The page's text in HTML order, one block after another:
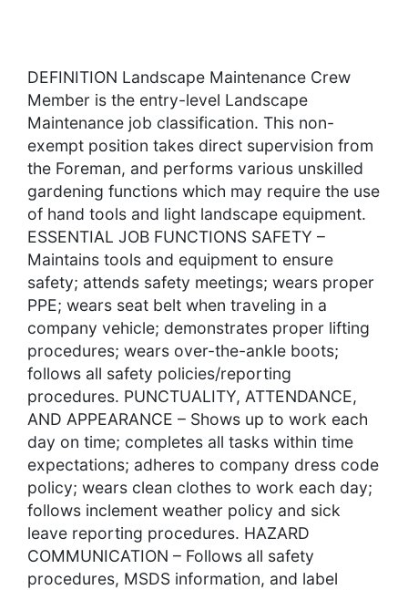
DEFINITION Landscape Maintenance Crew
Member is the entry-level Landscape
Maintenance job classification. This non-
exempt position takes direct supervision from
the Foreman, and performs various unskilled
gardening functions which may require the use
of hand tools and light landscape equipment.
ESSENTIAL JOB FUNCTIONS SAFETY –
Maintains tools and equipment to ensure
safety; attends safety meetings; wears proper
PPE; wears seat belt when traveling in a
company vehicle; demonstrates proper lifting
procedures; wears over-the-ankle boots;
follows all safety policies/reporting
procedures. PUNCTUALITY, ATTENDANCE,
AND APPEARANCE – Shows up to work each
day on time; completes all tasks within time
expectations; adheres to company dress code
policy; wears clean clothes to work each day;
follows inclement weather policy and sick
leave reporting procedures. HAZARD
COMMUNICATION – Follows all safety
procedures, MSDS information, and label